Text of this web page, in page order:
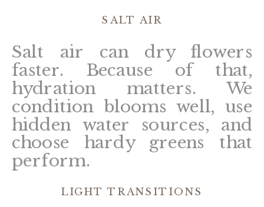
SALT AIR
Salt air can dry flowers
faster. Because of that,
hydration matters. We
condition blooms well, use
hidden water sources, and
choose hardy greens that
perform.
LIGHT TRANSITIONS